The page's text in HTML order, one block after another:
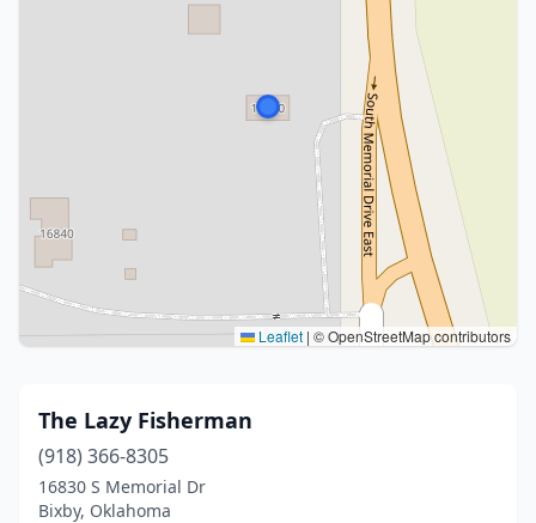
Leaflet | © OpenStreetMap contributors
The Lazy Fisherman
(918) 366-8305
16830 S Memorial Dr
Bixby, Oklahoma